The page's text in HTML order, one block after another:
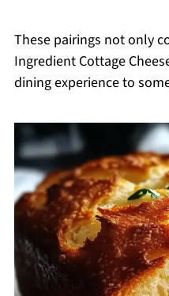
These pairings not only
Ingredient Cottage
dining experience to